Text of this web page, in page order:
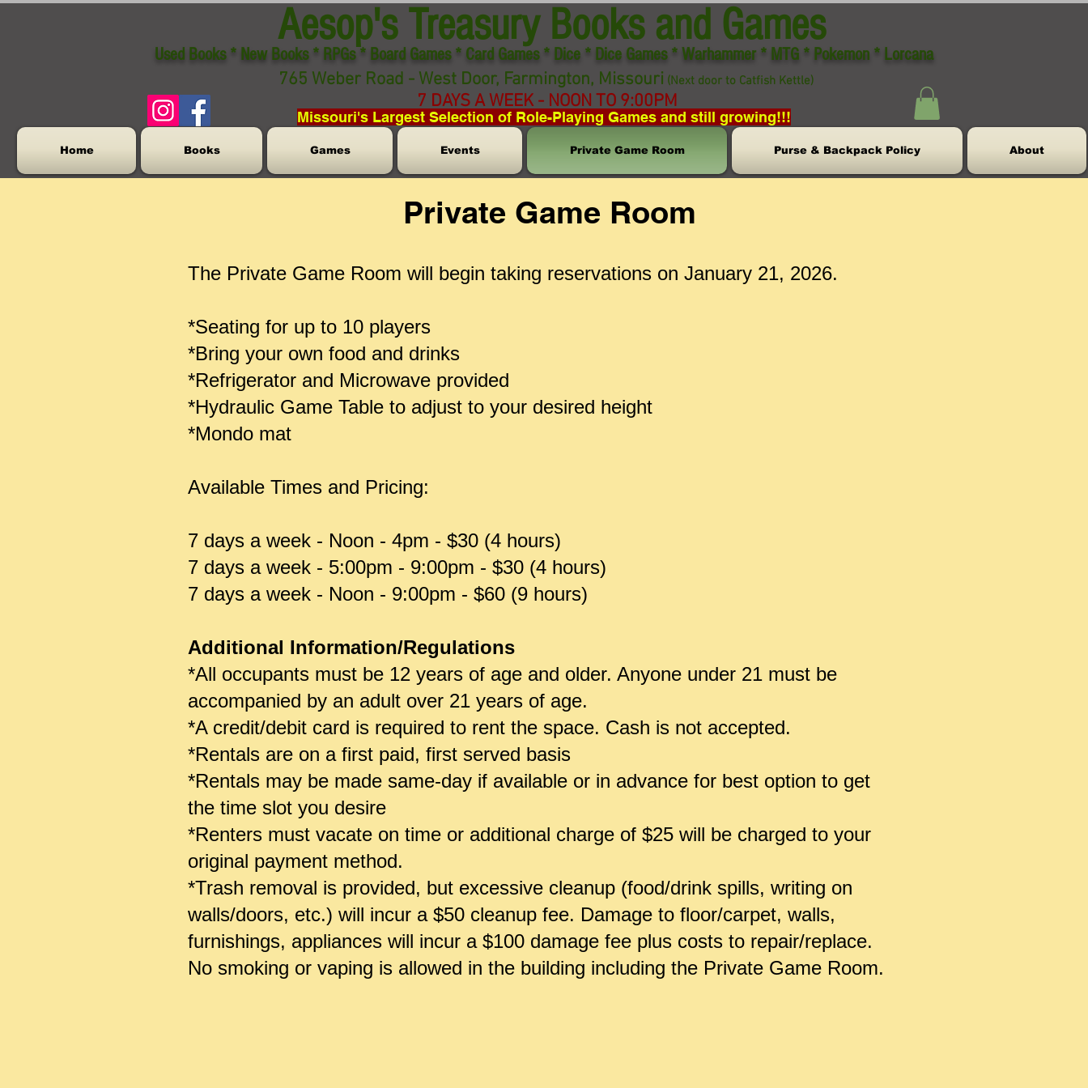
Aesop's Treasury Books and Games
Used Books * New Books * RPGs * Board Games * Card Games * Dice * Dice Games * Warhammer * MTG * Pokemon * Lorcana
765 Weber Road - West Door, Farmington, Missouri (Next door to Catfish Kettle)
7 DAYS A WEEK - NOON TO 9:00PM
Missouri's Largest Selection of Role-Playing Games and still growing!!!
Home Books Games Events Private Game Room Purse & Backpack Policy About
Private Game Room
The Private Game Room will begin taking reservations on January 21, 2026.
*Seating for up to 10 players
*Bring your own food and drinks
*Refrigerator and Microwave provided
*Hydraulic Game Table to adjust to your desired height
*Mondo mat
Available Times and Pricing:
7 days a week - Noon - 4pm - $30 (4 hours)
7 days a week - 5:00pm - 9:00pm - $30 (4 hours)
7 days a week - Noon - 9:00pm - $60 (9 hours)
Additional Information/Regulations
*All occupants must be 12 years of age and older. Anyone under 21 must be
accompanied by an adult over 21 years of age.
*A credit/debit card is required to rent the space. Cash is not accepted.
*Rentals are on a first paid, first served basis
*Rentals may be made same-day if available or in advance for best option to get
the time slot you desire
*Renters must vacate on time or additional charge of $25 will be charged to your
original payment method.
*Trash removal is provided, but excessive cleanup (food/drink spills, writing on
walls/doors, etc.) will incur a $50 cleanup fee. Damage to floor/carpet, walls,
furnishings, appliances will incur a $100 damage fee plus costs to repair/replace.
No smoking or vaping is allowed in the building including the Private Game Room.